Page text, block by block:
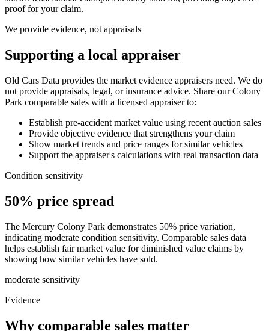
proof for your claim.
We provide evidence, not appraisals
Supporting a local appraiser
Old Cars Data provides the market evidence appraisers need. We do
not provide appraisals, legal, or insurance advice. Share our Colony
Park comparable sales with a licensed appraiser to:
Establish pre-accident market value using recent auction sales
Provide objective evidence that strengthens your claim
Show market trends and price ranges for similar vehicles
Support the appraiser's calculations with real transaction data
Condition sensitivity
50% price spread
The Mercury Colony Park demonstrates 50% price variation,
indicating moderate condition sensitivity. Comparable sales data
helps establish fair market value for diminished value claims by
showing how similar vehicles have sold.
moderate sensitivity
Evidence
Why comparable sales matter